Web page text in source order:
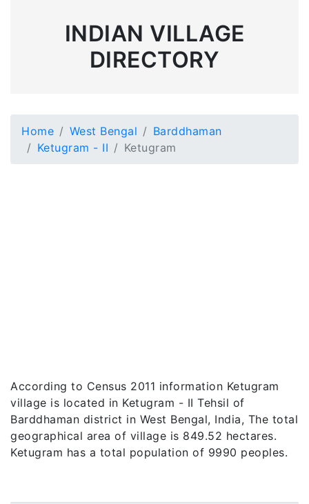
INDIAN VILLAGE
DIRECTORY
Home West Bengal
Barddhaman
Ketugram - II
Ketugram
According to Census 2011 information Ketugram
village is located in Ketugram - II Tehsil of
Barddhaman district in West Bengal, India, The total
geographical area of village is 849.52 hectares.
Ketugram has a total population of 9990 peoples.